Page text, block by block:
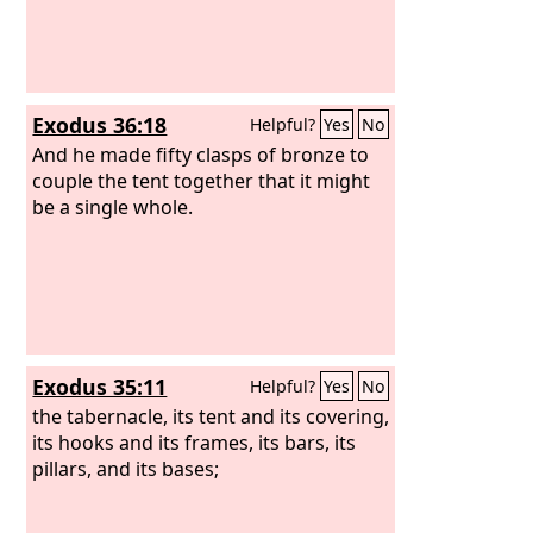
Exodus 36:18 Helpful? Yes No
And he made fifty clasps of bronze to
couple the tent together that it might
be a single whole.
Exodus 35:11 Helpful? Yes No
the tabernacle, its tent and its covering,
its hooks and its frames, its bars, its
pillars, and its bases;